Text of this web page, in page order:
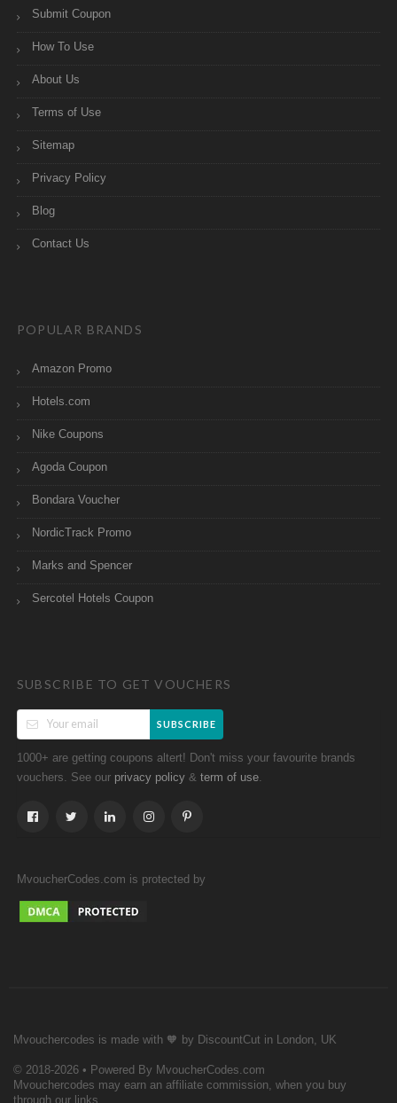
Submit Coupon
How To Use
About Us
Terms of Use
Sitemap
Privacy Policy
Blog
Contact Us
POPULAR BRANDS
Amazon Promo
Hotels.com
Nike Coupons
Agoda Coupon
Bondara Voucher
NordicTrack Promo
Marks and Spencer
Sercotel Hotels Coupon
SUBSCRIBE TO GET VOUCHERS
SUBSCRIBE
1000+ are getting coupons altert! Don't miss your favourite brands
vouchers. See our privacy policy & term of use
MvoucherCodes.com is protected by
Mvouchercodes is made with 🧡 by DiscountCut in London, UK
© 2018-2026 • Powered By MvoucherCodes.com
Mvouchercodes may earn an affiliate commission, when you buy